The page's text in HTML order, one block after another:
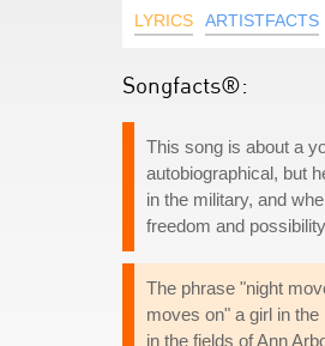
LYRICS ARTISTFACTS
Songfacts®:
This song is about a
autobiographical, but
in the military, and
freedom and
The phrase "night
moves on" a girl in
in the fields of Ann